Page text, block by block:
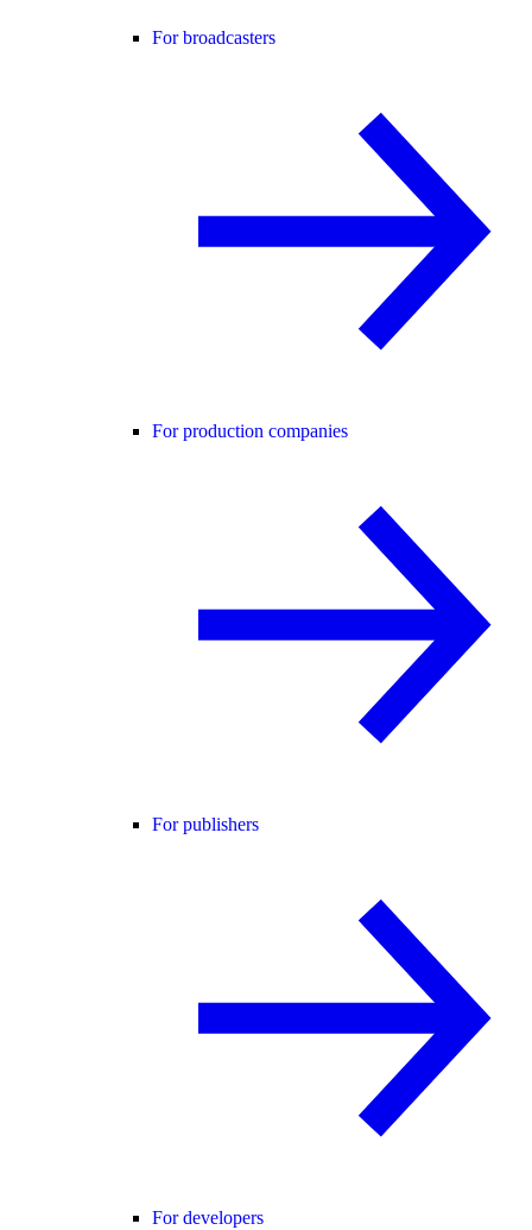
For broadcasters
For production companies
For publishers
For developers